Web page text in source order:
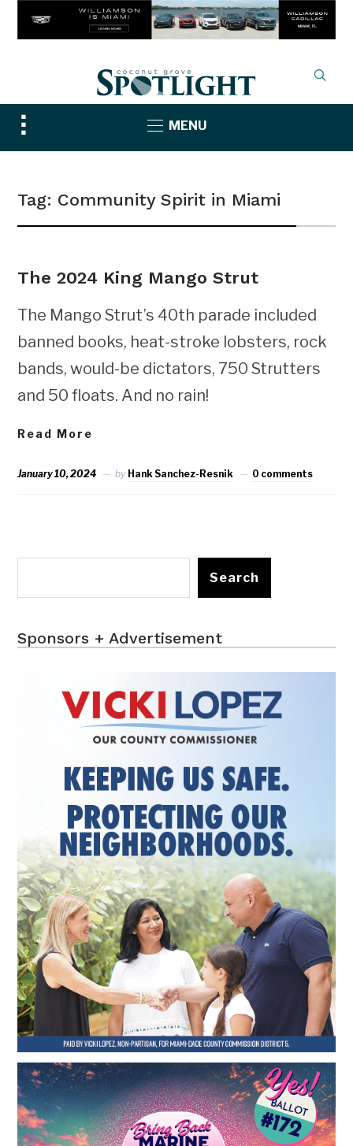
Toggle
sidebar
MENU
Tag: Community Spirit in Miami
The 2024 King Mango Strut
The Mango Strut’s 40th parade included
banned books, heat-stroke lobsters, rock
bands, would-be dictators, 750 Strutters
and 50 floats. And no rain!
Read More
January 10, 2024 by Hank Sanchez-Resnik 0 comments
Search
Sponsors + Advertisement